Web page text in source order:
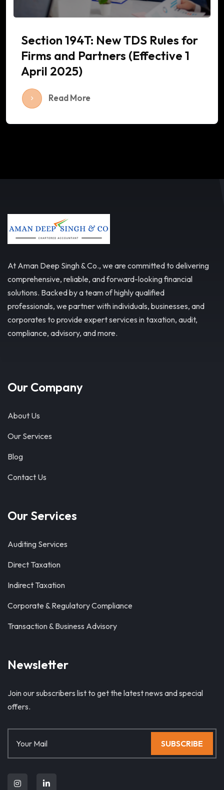
Section 194T: New TDS Rules for
Firms and Partners (Effective 1
April 2025)
Read More
At Aman Deep Singh & Co., we are committed to delivering
comprehensive, reliable, and forward-looking financial
solutions. Backed by a team of highly qualified
professionals, we partner with individuals, businesses, and
corporates to provide expert services in taxation, audit,
compliance, advisory, and more.
Our Company
About Us
Our Services
Blog
Contact Us
Our Services
Auditing Services
Direct Taxation
Indirect Taxation
Corporate & Regulatory Compliance
Transaction & Business Advisory
Newsletter
Join our subscribers list to get the latest news and special
offers.
SUBSCRIBE